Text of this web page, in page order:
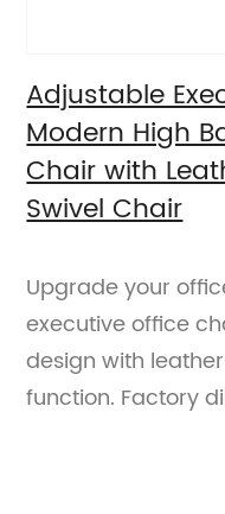
Adjustable
Modern High
Chair with
Swivel Chair
Upgrade your
executive office
design with
function. Factory